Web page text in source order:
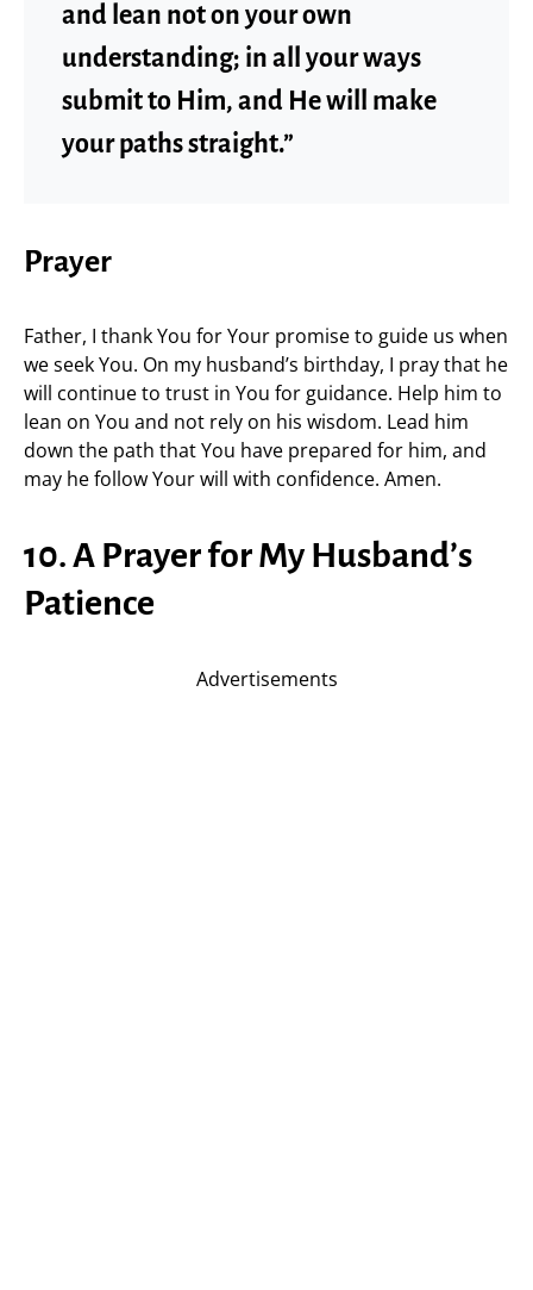
and lean not on your own
understanding; in all your ways
submit to Him, and He will make
your paths straight.”
Prayer
Father, I thank You for Your promise to guide us when
we seek You. On my husband’s birthday, I pray that he
will continue to trust in You for guidance. Help him to
lean on You and not rely on his wisdom. Lead him
down the path that You have prepared for him, and
may he follow Your will with confidence. Amen.
10. A Prayer for My Husband’s
Patience
Advertisements